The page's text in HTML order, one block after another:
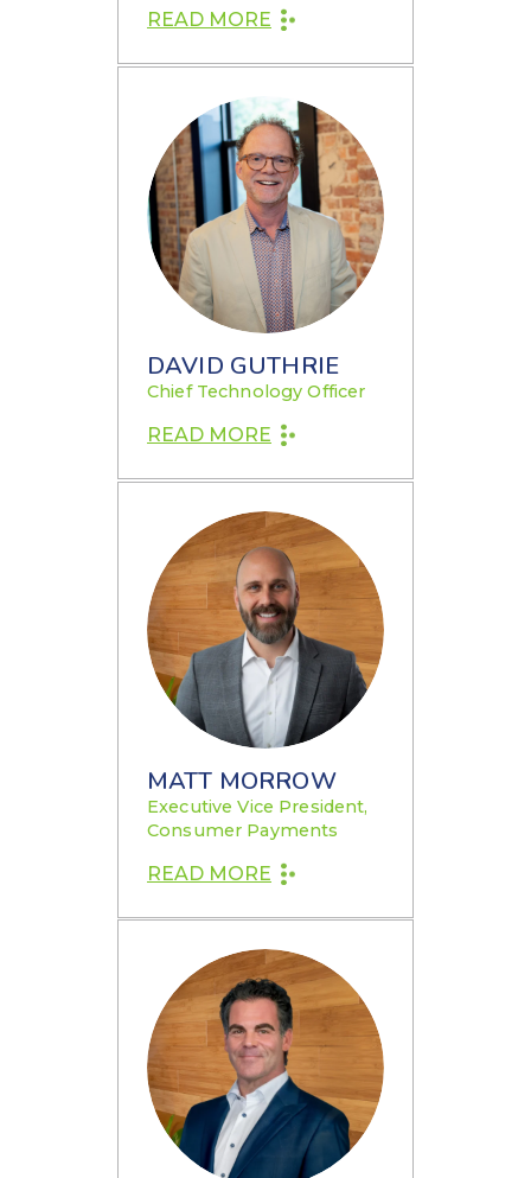
READ MORE
DAVID GUTHRIE
Chief Technology Officer
READ MORE
MATT MORROW
Executive Vice President,
Consumer Payments
READ MORE